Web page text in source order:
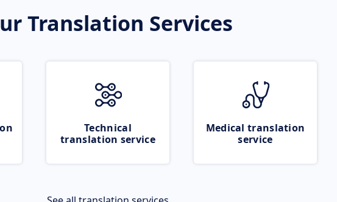
Translation Services
Technical
translation service
Medical translation
service